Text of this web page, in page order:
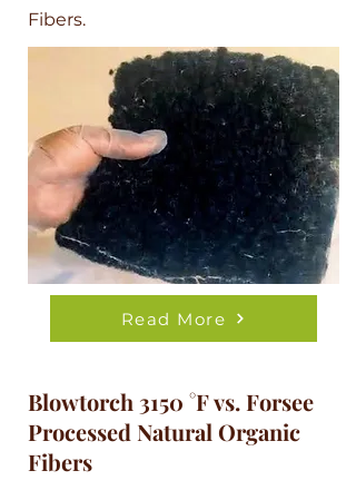
Fibers.
Read More
Blowtorch 3150 °F vs. Forsee
Processed Natural Organic
Fibers